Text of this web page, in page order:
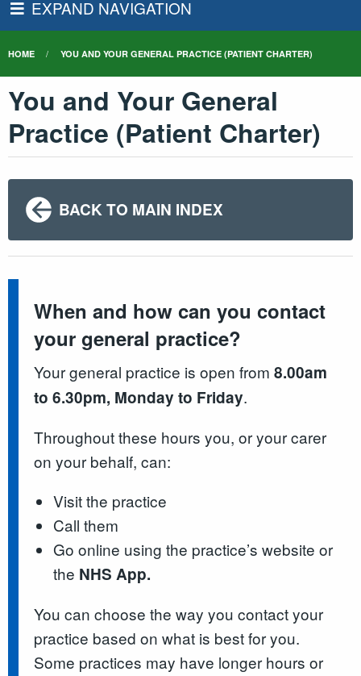
EXPAND NAVIGATION
HOME YOU AND YOUR GENERAL PRACTICE (PATIENT CHARTER)
You and Your General
Practice (Patient Charter)
BACK TO MAIN INDEX
When and how can you contact
your general practice?
Your general practice is open from8.00am
to 6.30pm, Monday to Friday.
Throughout these hours you, or your carer
on your behalf, can:
Visit the practice
Call them
Go online using the practice’s website or
the NHS App.
You can choose the way you contact your
practice based on what is best for you.
Some practices may have longer hours or